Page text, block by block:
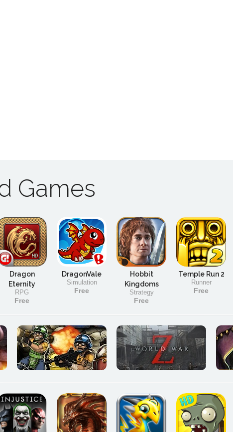
Games
Dragon
Eternity
RPG
Free
DragonVale
Simulation
Free
Hobbit
Kingdoms
Strategy
Free
Temple Run 2
Runner
Free